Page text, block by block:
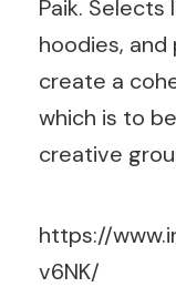
Paik. Selects
hoodies,
create a
which is to
creative
https://
v6NK/